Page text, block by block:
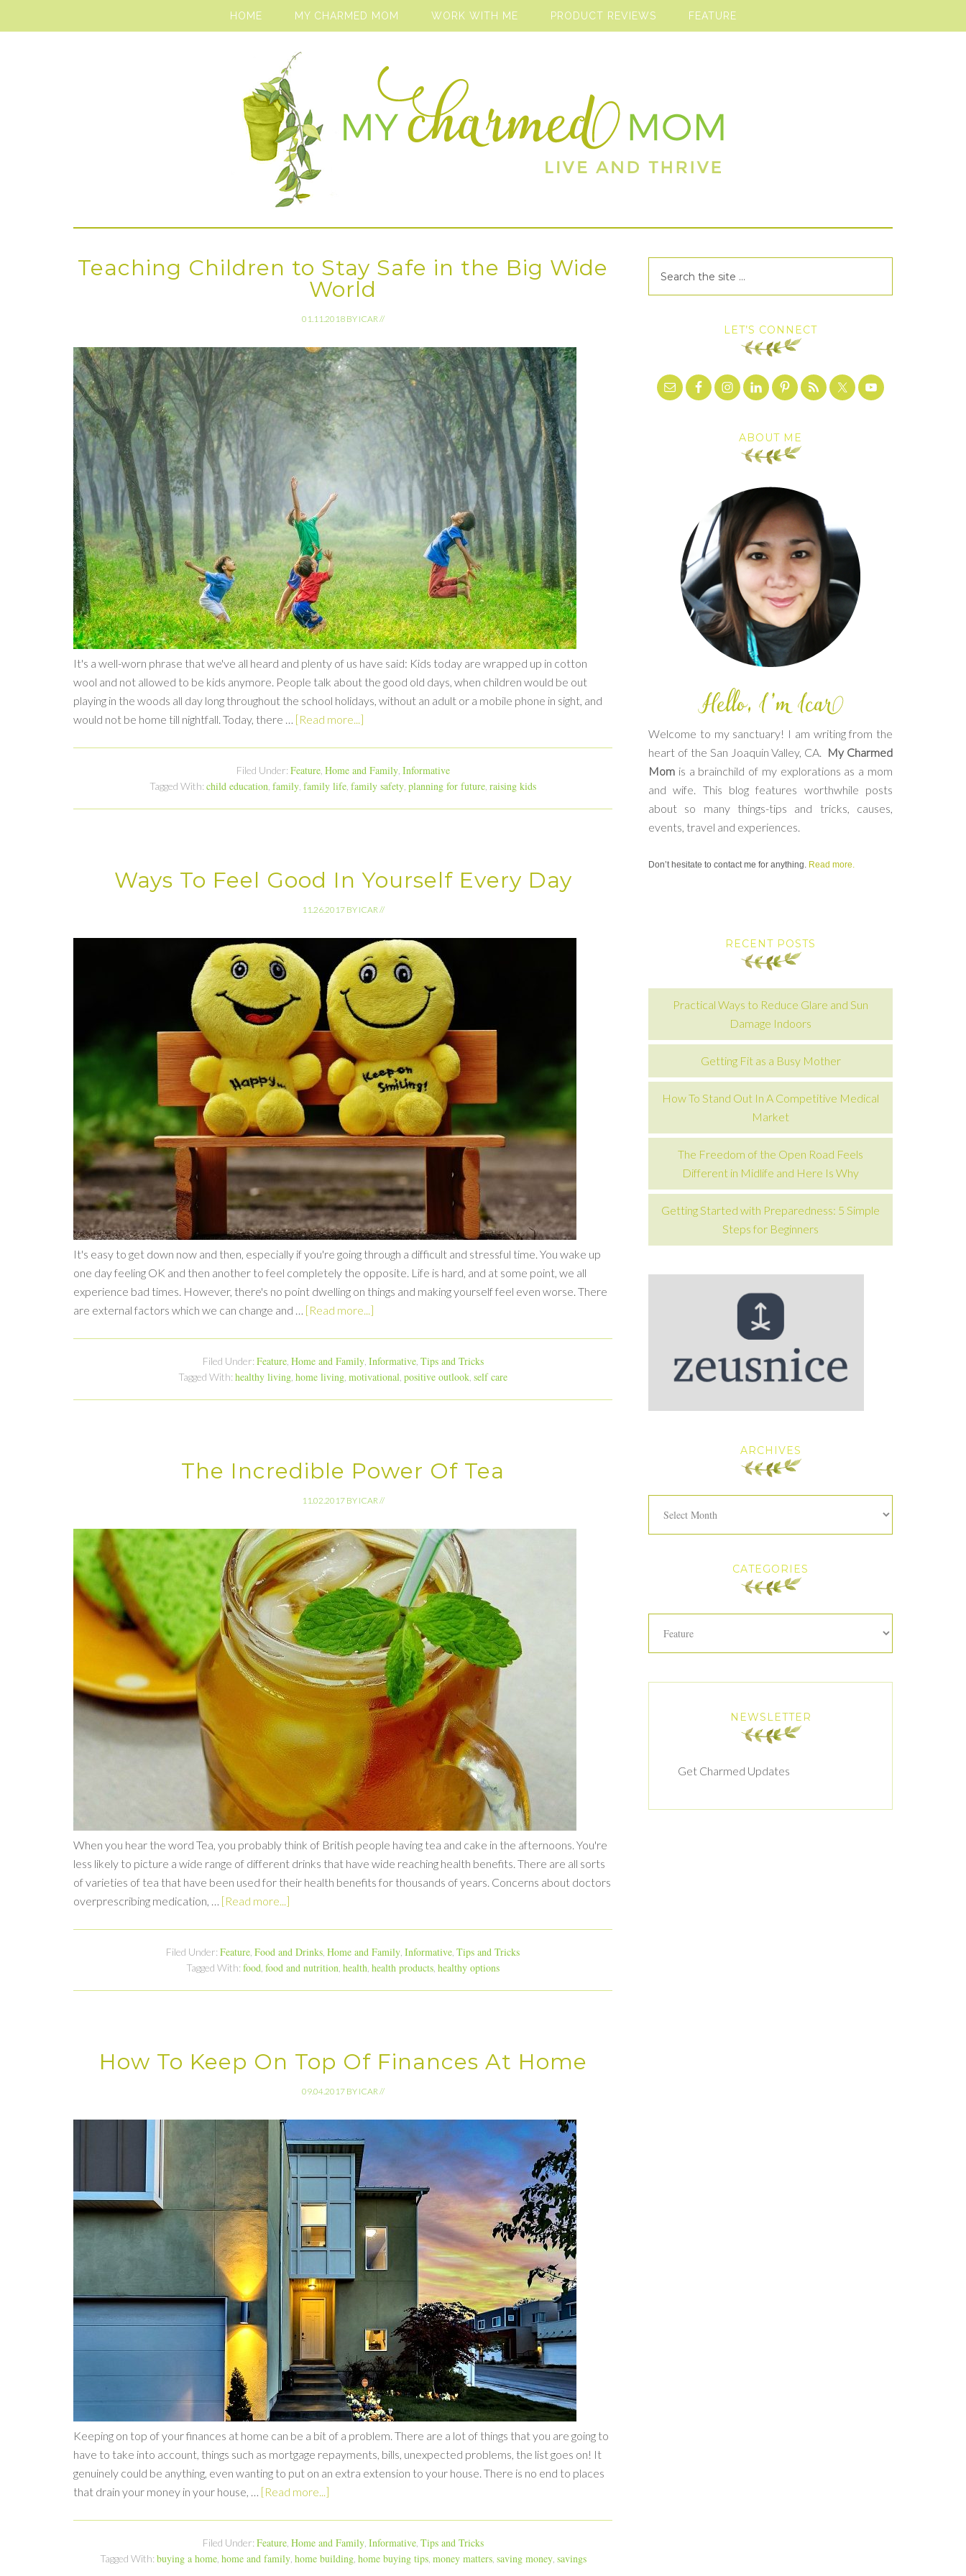
HOME MY CHARMED MOM WORK WITH ME PRODUCT REVIEWS FEATURE
Teaching Children to Stay Safe in the Big Wide
World
01.11.2018 BY ICAR//
It's a well-worn phrase that we've all heard and plenty of us have said: Kids today are wrapped up in cotton
wool and not allowed to be kids anymore. People talk about the good old days, when children would be out
playing in the woods all day long throughout the school holidays, without an adult or a mobile phone in sight, and
would not be home till nightfall. Today, there … [Read more...]
Filed Under: Feature, Home and Family, Informative
Tagged With: child education family family life family safety planning for future raising kids
Ways To Feel Good In Yourself Every Day
11.26.2017 BY ICAR//
It's easy to get down now and then, especially if you're going through a difficult and stressful time. You wake up
one day feeling OK and then another to feel completely the opposite. Life is hard, and at some point, we all
experience bad times. However, there's no point dwelling on things and making yourself feel even worse. There
are external factors which we can change and … [Read more...]
Filed Under: Feature, Home and Family, Informative, Tips and Tricks
Tagged With: healthy living home living motivational positive outlook self care
The Incredible Power Of Tea
11.02.2017 BY ICAR//
When you hear the word Tea, you probably think of British people having tea and cake in the afternoons. You're
less likely to picture a wide range of different drinks that have wide reaching health benefits. There are all sorts
of varieties of tea that have been used for their health benefits for thousands of years. Concerns about doctors
overprescribing medication, … [Read more...]
Filed Under: Feature Food and Drinks Home and Family Informative Tips and Tricks
Tagged With: food food and nutrition health health products healthy options
How To Keep On Top Of Finances At Home
09.04.2017 BY ICAR//
Keeping on top of your finances at home can be a bit of a problem. There are a lot of things that you are going to
have to take into account, things such as mortgage repayments, bills, unexpected problems, the list goes on! It
genuinely could be anything, even wanting to put on an extra extension to your house. There is no end to places
that drain your money in your house, … [Read more...]
Filed Under: Feature, Home and Family, Informative, Tips and Tricks
Tagged With: buying a home, home and family, home building, home buying tips, money matters, saving money, savings
LET’S CONNECT
ABOUT ME
Welcome to my sanctuary! I am writing from the
heart of the San Joaquin Valley, CA. My Charmed
Mom is a brainchild of my explorations as a mom
and wife. This blog features worthwhile posts
about so many things-tips and tricks, causes,
events, travel and experiences.
Don’t hesitate to contact me for anything. Read more.
RECENT POSTS
Practical Ways to Reduce Glare and Sun
Damage Indoors
Getting Fit as a Busy Mother
How To Stand Out In A Competitive Medical
Market
The Freedom of the Open Road Feels
Different in Midlife and Here Is Why
Getting Started with Preparedness: 5 Simple
Steps for Beginners
ARCHIVES
CATEGORIES
NEWSLETTER
Get Charmed Updates